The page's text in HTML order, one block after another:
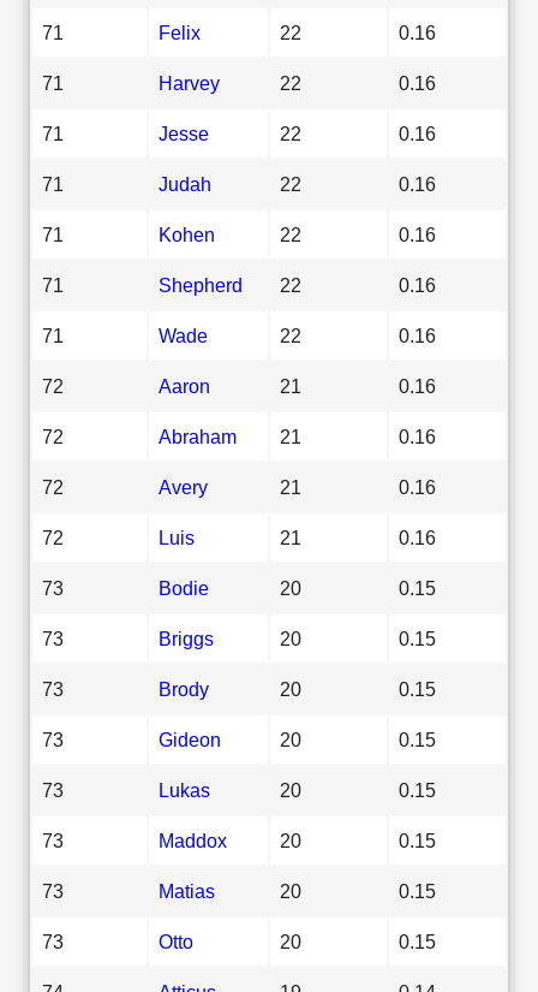
71 Felix 22 0.16
71 Harvey 22 0.16
71 Jesse 22 0.16
71 Judah 22 0.16
71 Kohen 22 0.16
71 Shepherd 22 0.16
71 Wade 22 0.16
72 Aaron 21 0.16
72 Abraham 21 0.16
72 Avery 21 0.16
72 Luis 21 0.16
73 Bodie 20 0.15
73 Briggs 20 0.15
73 Brody 20 0.15
73 Gideon 20 0.15
73 Lukas 20 0.15
73 Maddox 20 0.15
73 Matias 20 0.15
73 Otto 20 0.15